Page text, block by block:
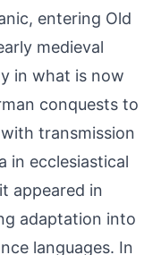
entering Old
medieval
in what is now
conquests to
transmission
in ecclesiastical
appeared in
adaptation into
languages. In